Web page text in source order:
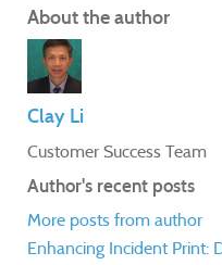
About the author
Clay Li
Customer Success Team
Author's recent posts
More posts from author
Enhancing Incident Print: